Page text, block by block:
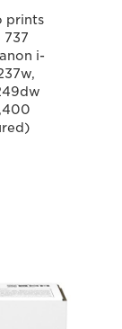
prints
i-